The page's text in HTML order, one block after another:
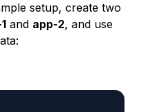
setup, create two
and app-2, and use